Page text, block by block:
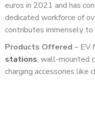
euros in 2021 and has
dedicated workforce of
contributes immensely to
Products Offered – EV
stations, wall-mounted
charging accessories like